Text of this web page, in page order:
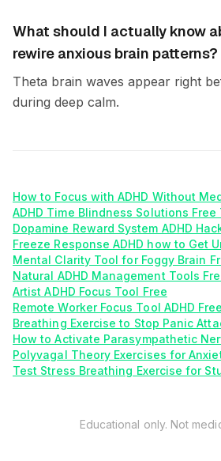
What should I actually know
rewire anxious brain patterns?
Theta brain waves appear right
during deep calm.
How to Focus with ADHD Without
ADHD Time Blindness Solutions Free
Dopamine Reward System ADHD
Freeze Response ADHD how to Get
Mental Clarity Tool for Foggy Brain
Natural ADHD Management Tools
Artist ADHD Focus Tool Free
Remote Worker Focus Tool ADHD Free
Breathing Exercise to Stop Panic
How to Activate Parasympathetic
Polyvagal Theory Exercises for
Test Stress Breathing Exercise for
Educational only. Not